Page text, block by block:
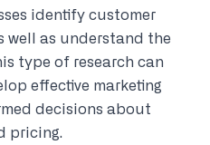
identify customer
well as understand the
type of research can
effective marketing
decisions about
pricing.